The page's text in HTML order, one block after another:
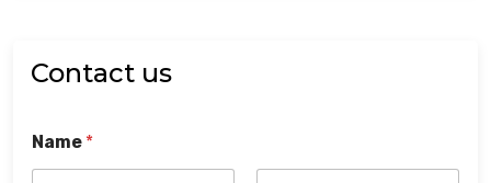
Contact us
Name *